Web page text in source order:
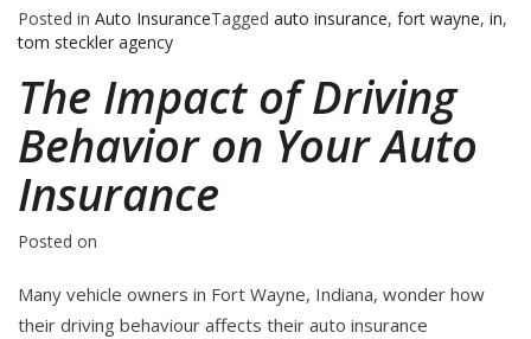
Posted in Auto InsuranceTagged auto insurance, fort wayne, in,
tom steckler agency
The Impact of Driving
Behavior on Your Auto
Insurance
Posted on
Many vehicle owners in Fort Wayne, Indiana, wonder how
their driving behaviour affects their auto insurance